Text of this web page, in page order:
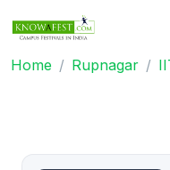
Home Rupnagar